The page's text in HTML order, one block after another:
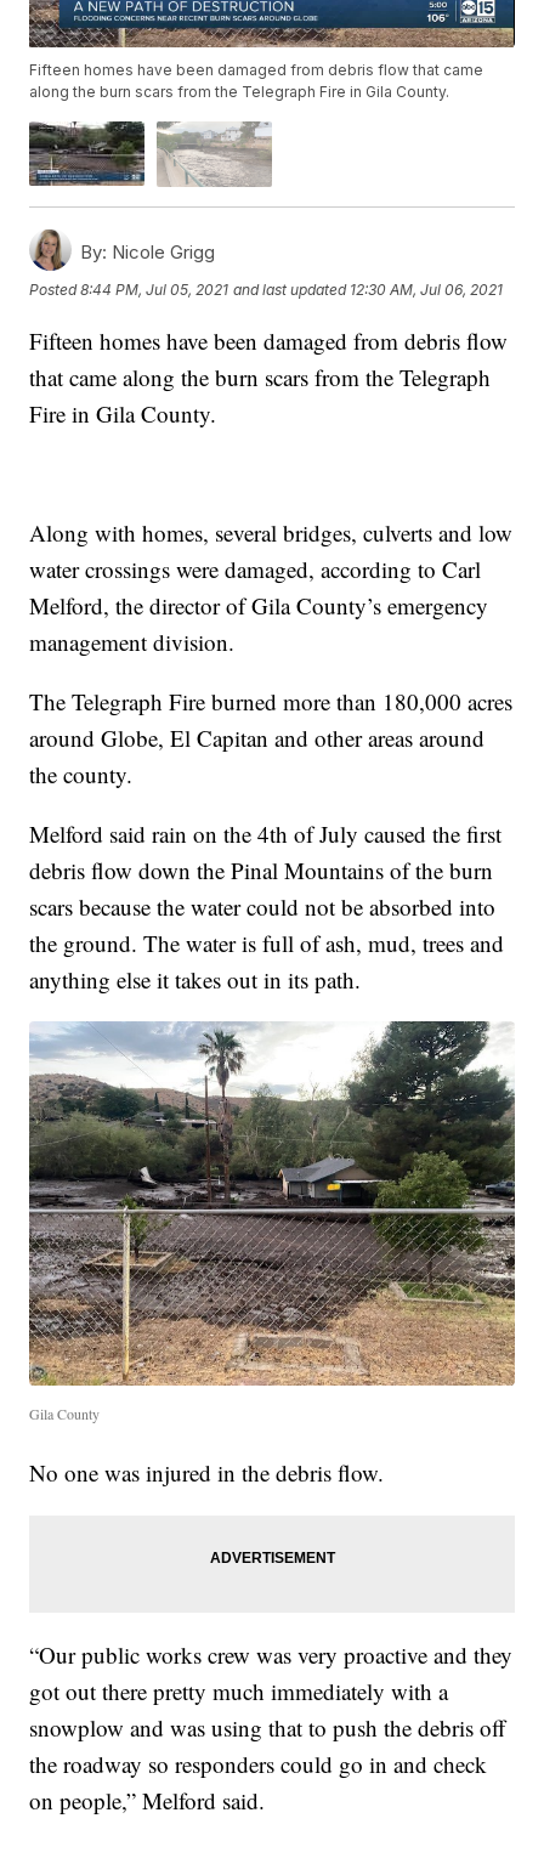
Fifteen homes have been damaged from debris flow that came
along the burn scars from the Telegraph Fire in Gila County.
By: Nicole Grigg
Posted8:44 PM, Jul 05, 2021 and last updated 12:30 AM, Jul 06, 2021
Fifteen homes have been damaged from debris flow
that came along the burn scars from the Telegraph
Fire in Gila County.
Along with homes, several bridges, culverts and low
water crossings were damaged, according to Carl
Melford, the director of Gila County’s emergency
management division.
The Telegraph Fire burned more than 180,000 acres
around Globe, El Capitan and other areas around
the county.
Melford said rain on the 4th of July caused the first
debris flow down the Pinal Mountains of the burn
scars because the water could not be absorbed into
the ground. The water is full of ash, mud, trees and
anything else it takes out in its path.
Gila County
No one was injured in the debris flow.
“Our public works crew was very proactive and they
got out there pretty much immediately with a
snowplow and was using that to push the debris off
the roadway so responders could go in and check
on people,” Melford said.